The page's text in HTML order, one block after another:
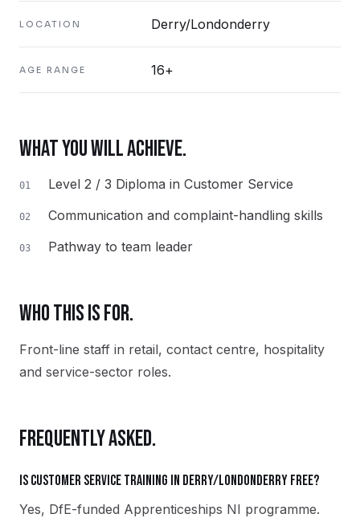
LOCATION Derry/Londonderry
AGE RANGE 16+
WHAT YOU WILL ACHIEVE.
01 Level 2 / 3 Diploma in Customer Service
02 Communication and complaint-handling skills
03 Pathway to team leader
WHO THIS IS FOR.
Front-line staff in retail, contact centre, hospitality
and service-sector roles.
FREQUENTLY ASKED.
Is Customer Service training in Derry/Londonderry free?
Yes, DfE-funded Apprenticeships NI programme.